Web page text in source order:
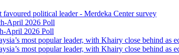
favoured political leader - Merdeka Center survey
April 2026 Poll
April 2026 Poll
most popular leader, with Khairy close behind as
most popular leader, with Khairy close behind as